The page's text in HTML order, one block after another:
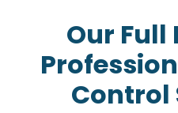
Our Full
Control